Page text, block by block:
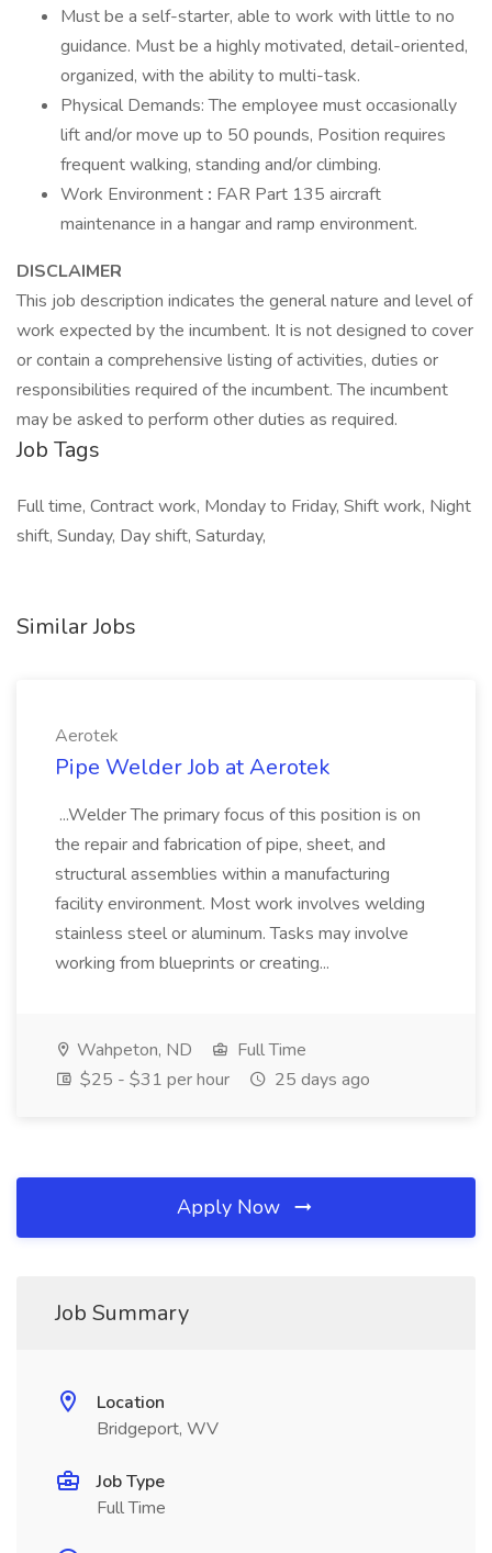
Must be a self-starter, able to work with little to no
guidance. Must be a highly motivated, detail-oriented,
organized, with the ability to multi-task.
Physical Demands: The employee must occasionally
lift and/or move up to 50 pounds, Position requires
frequent walking, standing and/or climbing.
Work Environment : FAR Part 135 aircraft
maintenance in a hangar and ramp environment.
DISCLAIMER
This job description indicates the general nature and level of
work expected by the incumbent. It is not designed to cover
or contain a comprehensive listing of activities, duties or
responsibilities required of the incumbent. The incumbent
may be asked to perform other duties as required.
Job Tags
Full time, Contract work, Monday to Friday, Shift work, Night
shift, Sunday, Day shift, Saturday,
Similar Jobs
Aerotek
Pipe Welder Job at Aerotek
...Welder The primary focus of this position is on
the repair and fabrication of pipe, sheet, and
structural assemblies within a manufacturing
facility environment. Most work involves welding
stainless steel or aluminum. Tasks may involve
working from blueprints or creating...
Wahpeton, ND
Full Time
$25 - $31 per hour
25 days ago
Apply Now
Job Summary
Location
Bridgeport, WV
Job Type
Full Time